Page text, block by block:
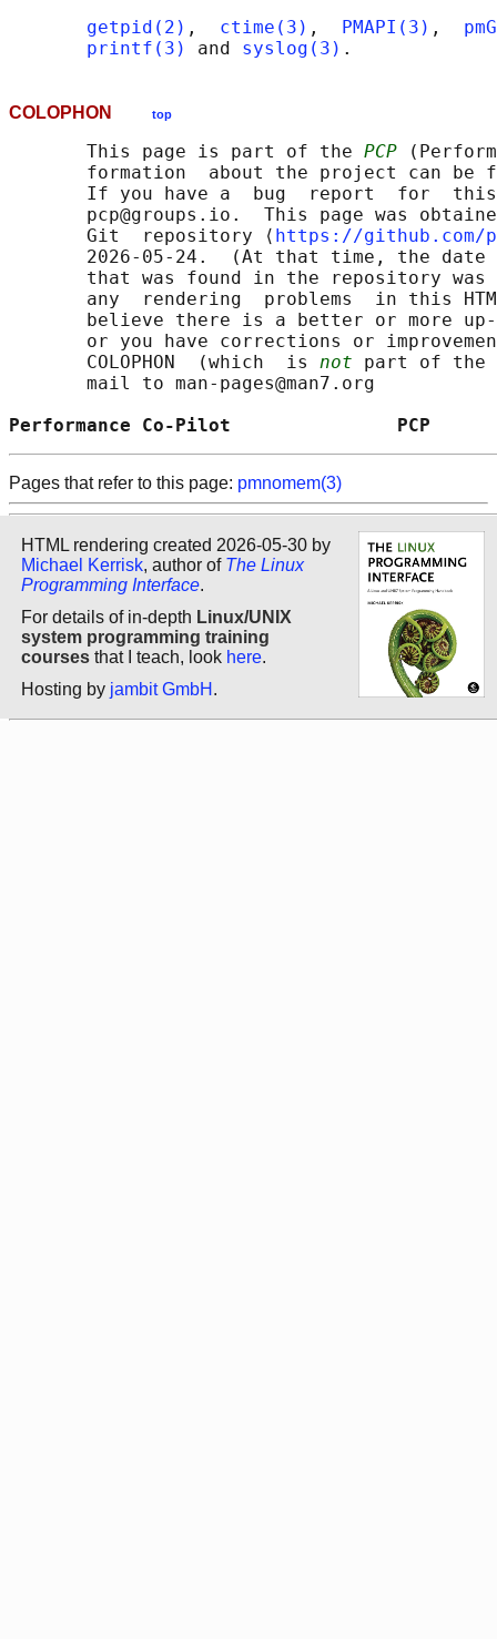
getpid(2) , ctime(3) , PMAPI(3) ,
printf(3)
and syslog(3)
COLOPHON top
       This page is part of the
PCP
formation  about the project can be
If you have a  bug  report  for
pcp@groups.io.  This page was
       Git  repository ⟨
https://github.com/
2026-05-24.  (At that time, the
that was found in the repository
any  rendering  problems  in this
believe there is a better or more
or you have corrections or
       COLOPHON  (which  is
not part of the
       mail to man-pages@man7.org
Performance Co-Pilot
Pages that refer to this page: pmnomem(3)
HTML rendering created 2026-05-30 by
Michael Kerrisk, author of The Linux
Programming Interface.
For details of in-depth Linux/UNIX
system programming training
courses that I teach, look here.
Hosting by jambit GmbH .